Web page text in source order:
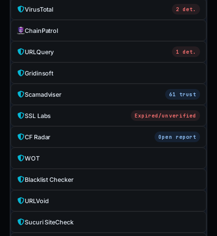
VirusTotal 2 det.
ChainPatrol
URLQuery 1 det.
Gridinsoft
Scamadviser 61 trust
SSL Labs Expired/unverified
CF Radar Open report
WOT
Blacklist Checker
URLVoid
Sucuri SiteCheck